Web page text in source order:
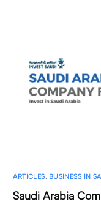
ARTICLES, BUSINESS IN
Saudi Arabia